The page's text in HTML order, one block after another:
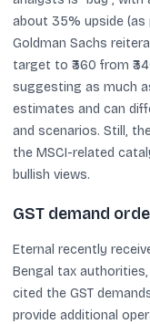
about 35% upside (as
Goldman Sachs
target to ₹360 from
suggesting as much
estimates and can
and scenarios. Still,
the MSCI-related
bullish views.
GST demand
Eternal recently
Bengal tax
cited the GST
provide additional